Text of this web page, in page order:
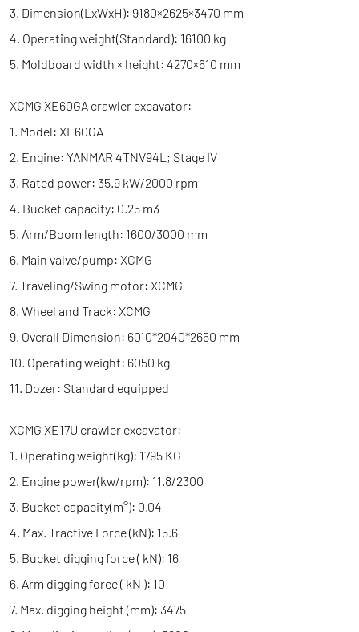
3. Dimension(LxWxH): 9180×2625×3470 mm
4. Operating weight(Standard): 16100 kg
5. Moldboard width × height: 4270×610 mm
XCMG XE60GA crawler excavator:
1. Model: XE60GA
2. Engine: YANMAR 4TNV94L; Stage IV
3. Rated power: 35.9 kW/2000 rpm
4. Bucket capacity: 0.25 m3
5. Arm/Boom length: 1600/3000 mm
6. Main valve/pump: XCMG
7. Traveling/Swing motor: XCMG
8. Wheel and Track: XCMG
9. Overall Dimension: 6010*2040*2650 mm
10. Operating weight: 6050 kg
11. Dozer: Standard equipped
XCMG XE17U crawler excavator:
1. Operating weight(kg): 1795 KG
2. Engine power(kw/rpm): 11.8/2300
3. Bucket capacity(m°): 0.04
4. Max. Tractive Force (kN): 15.6
5. Bucket digging force ( kN): 16
6. Arm digging force ( kN ): 10
7. Max. digging height (mm): 3475